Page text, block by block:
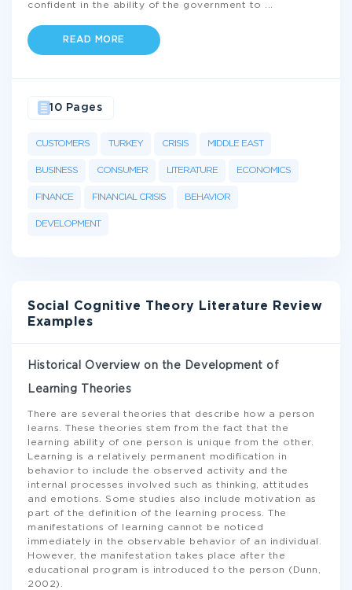
confident in the ability of the government to
READ MORE
CUSTOMERS TURKEY CRISIS MIDDLE EAST
BUSINESS CONSUMER LITERATURE ECONOMICS
FINANCE FINANCIAL CRISIS BEHAVIOR
DEVELOPMENT
10 Pages
Social Cognitive Theory Literature Review
Examples
Historical Overview on the Development of
Learning Theories
There are several theories that describe how a person
learns. These theories stem from the fact that the
learning ability of one person is unique from the other.
Learning is a relatively permanent modification in
behavior to include the observed activity and the
internal processes involved such as thinking, attitudes
and emotions. Some studies also include motivation as
part of the definition of the learning process. The
manifestations of learning cannot be noticed
immediately in the observable behavior of an individual.
However, the manifestation takes place after the
educational program is introduced to the person (Dunn,
2002).